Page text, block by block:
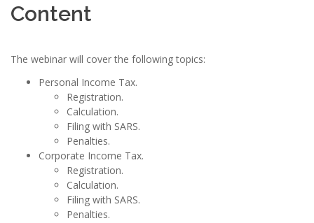
Content
The webinar will cover the following topics:
Personal Income Tax.
Registration.
Calculation.
Filing with SARS.
Penalties.
Corporate Income Tax.
Registration.
Calculation.
Filing with SARS.
Penalties.